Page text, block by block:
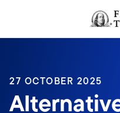
Header menu toggle
27 OCTOBER 2025